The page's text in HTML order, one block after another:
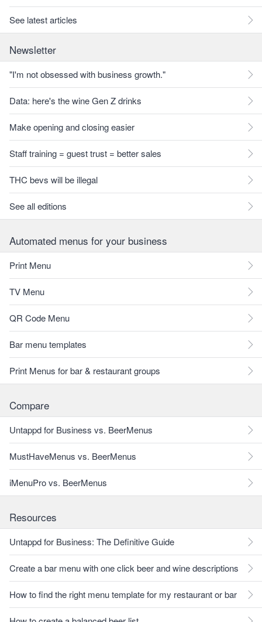
See latest articles
Newsletter
"I'm not obsessed with business growth."
Data: here's the wine Gen Z drinks
Make opening and closing easier
Staff training = guest trust = better sales
THC bevs will be illegal
See all editions
Automated menus for your business
Print Menu
TV Menu
QR Code Menu
Bar menu templates
Print Menus for bar & restaurant groups
Compare
Untappd for Business vs. BeerMenus
MustHaveMenus vs. BeerMenus
iMenuPro vs. BeerMenus
Resources
Untappd for Business: The Definitive Guide
Create a bar menu with one click beer and wine descriptions
How to find the right menu template for my restaurant or bar